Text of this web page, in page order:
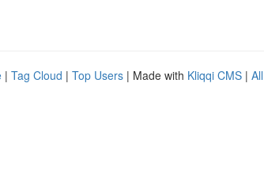
| Tag Cloud | Top Users | Made with Kliqqi CMS |